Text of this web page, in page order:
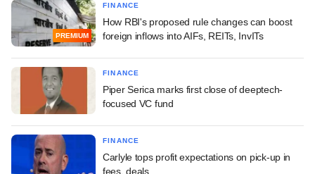
PREMIUM
FINANCE
How RBI's proposed rule changes can boost
foreign inflows into AIFs, REITs, InvITs
FINANCE
Piper Serica marks first close of deeptech-
focused VC fund
FINANCE
Carlyle tops profit expectations on pick-up in
fees, deals